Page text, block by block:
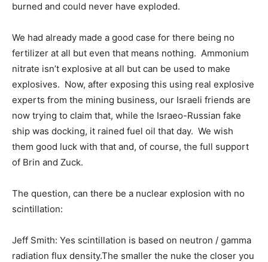
burned and could never have exploded.
We had already made a good case for there being no
fertilizer at all but even that means nothing. Ammonium
nitrate isn’t explosive at all but can be used to make
explosives. Now, after exposing this using real explosive
experts from the mining business, our Israeli friends are
now trying to claim that, while the Israeo-Russian fake
ship was docking, it rained fuel oil that day. We wish
them good luck with that and, of course, the full support
of Brin and Zuck.
The question, can there be a nuclear explosion with no
scintillation:
Jeff Smith: Yes scintillation is based on neutron / gamma
radiation flux density.The smaller the nuke the closer you